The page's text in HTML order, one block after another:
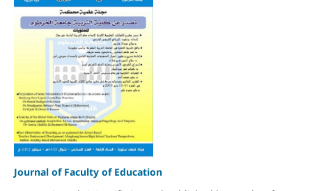
Journal of Faculty of Education